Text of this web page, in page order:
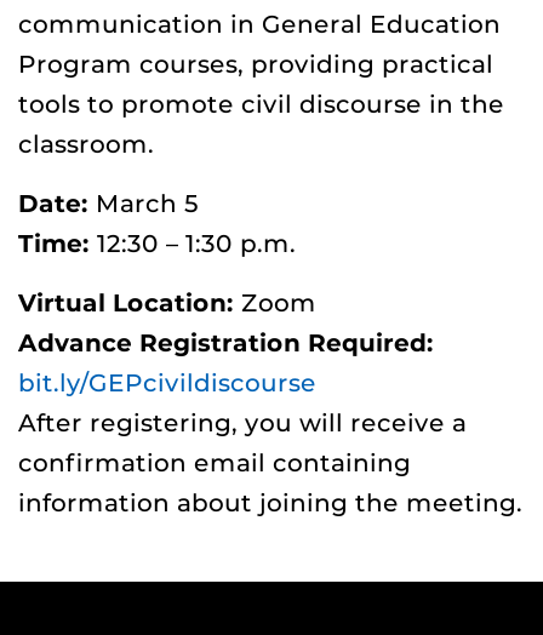
communication in General Education
Program courses, providing practical
tools to promote civil discourse in the
classroom.
Date: March 5
Time: 12:30 – 1:30 p.m.
Virtual Location: Zoom
Advance Registration Required:
bit.ly/GEPcivildiscourse
After registering, you will receive a
confirmation email containing
information about joining the meeting.